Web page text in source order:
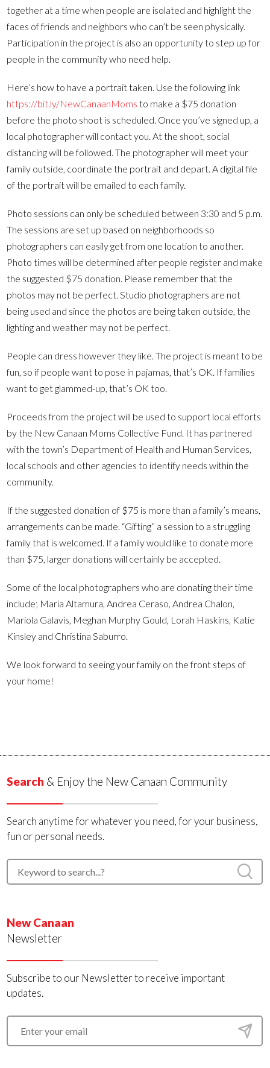
together at a time when people are isolated and highlight the
faces of friends and neighbors who can’t be seen physically.
Participation in the project is also an opportunity to step up for
people in the community who need help.
Here’s how to have a portrait taken. Use the following link
https://bit.ly/NewCanaanMoms to make a $75 donation
before the photo shoot is scheduled. Once you’ve signed up, a
local photographer will contact you. At the shoot, social
distancing will be followed. The photographer will meet your
family outside, coordinate the portrait and depart. A digital file
of the portrait will be emailed to each family.
Photo sessions can only be scheduled between 3:30 and 5 p.m.
The sessions are set up based on neighborhoods so
photographers can easily get from one location to another.
Photo times will be determined after people register and make
the suggested $75 donation. Please remember that the
photos may not be perfect. Studio photographers are not
being used and since the photos are being taken outside, the
lighting and weather may not be perfect.
People can dress however they like. The project is meant to be
fun, so if people want to pose in pajamas, that’s OK. If families
want to get glammed-up, that’s OK too.
Proceeds from the project will be used to support local efforts
by the New Canaan Moms Collective Fund. It has partnered
with the town’s Department of Health and Human Services,
local schools and other agencies to identify needs within the
community.
If the suggested donation of $75 is more than a family’s means,
arrangements can be made. “Gifting” a session to a struggling
family that is welcomed. If a family would like to donate more
than $75, larger donations will certainly be accepted.
Some of the local photographers who are donating their time
include; Maria Altamura, Andrea Ceraso, Andrea Chalon,
Mariola Galavis, Meghan Murphy Gould, Lorah Haskins, Katie
Kinsley and Christina Saburro.
We look forward to seeing your family on the front steps of
your home!
Search & Enjoy the New Canaan Community
Search anytime for whatever you need, for your business,
fun or personal needs.
New Canaan
Newsletter
Subscribe to our Newsletter to receive important
updates.